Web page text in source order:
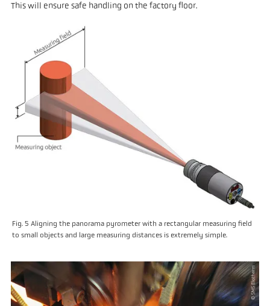
This will ensure safe handling on the factory floor.
Fig. 5 Aligning the panorama pyrometer with a rectangular measuring field
to small objects and large measuring distances is extremely simple.